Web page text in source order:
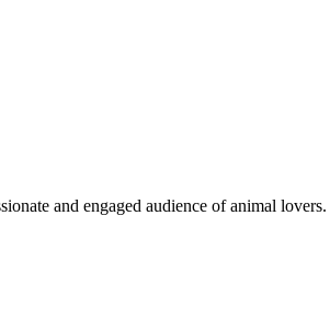
and engaged audience of animal lovers.